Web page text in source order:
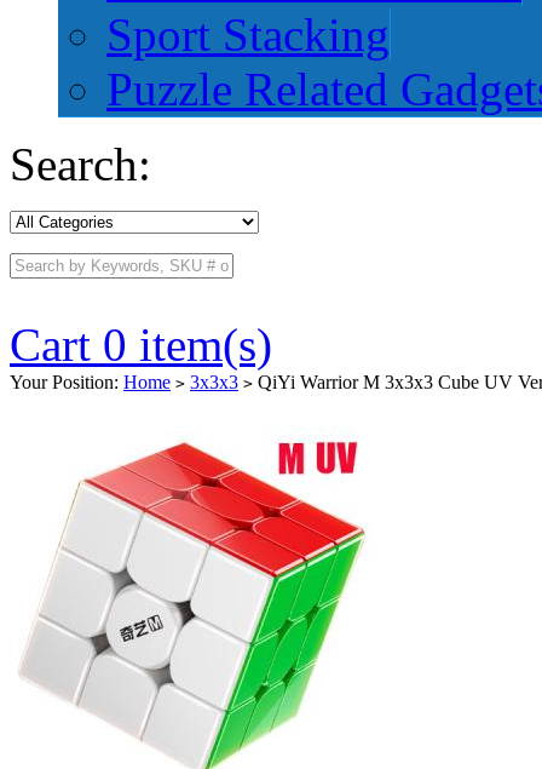
Sport Stacking
Puzzle Related
Search:
Cart 0 item(s)
Your Position: Home > 3x3x3 > QiYi Warrior M 3x3x3 Cube UV